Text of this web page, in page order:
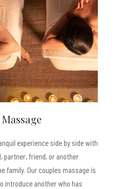
experience side by side with
partner, friend, or another
family. Our couples massage is
introduce another who has